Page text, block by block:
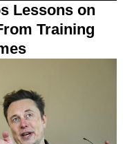
Lessons on
Training